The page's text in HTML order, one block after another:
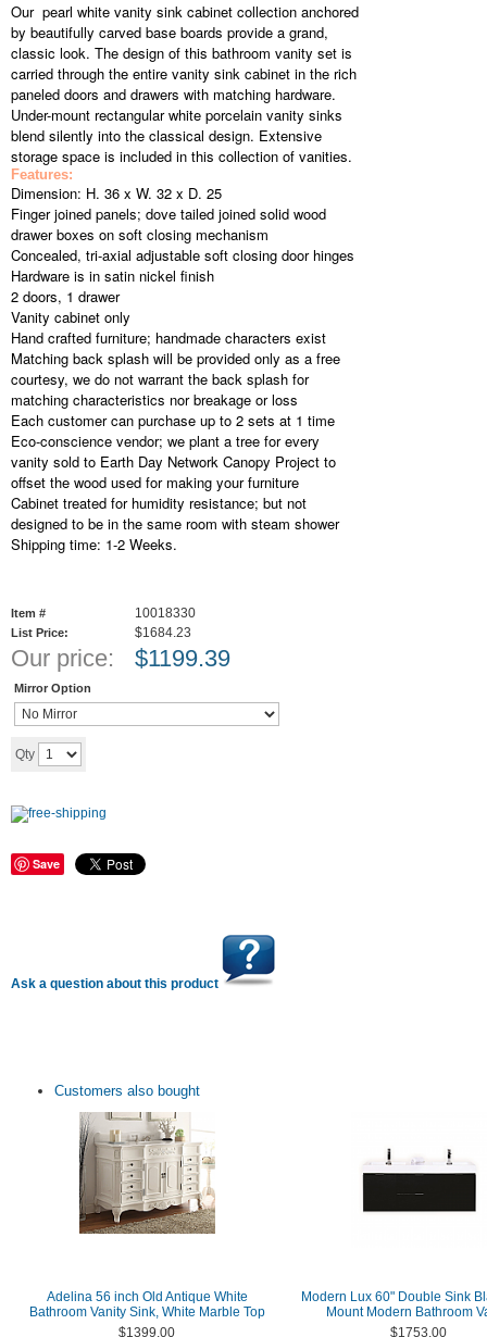
Our pearl white vanity sink cabinet collection anchored
by beautifully carved base boards provide a grand,
classic look. The design of this bathroom vanity set is
carried through the entire vanity sink cabinet in the rich
paneled doors and drawers with matching hardware.
Under-mount rectangular white porcelain vanity sinks
blend silently into the classical design. Extensive
storage space is included in this collection of vanities.
Features:
Dimension: H. 36 x W. 32 x D. 25
Finger joined panels; dove tailed joined solid wood
drawer boxes on soft closing mechanism
Concealed, tri-axial adjustable soft closing door hinges
Hardware is in satin nickel finish
2 doors, 1 drawer
Vanity cabinet only
Hand crafted furniture; handmade characters exist
Matching back splash will be provided only as a free
courtesy, we do not warrant the back splash for
matching characteristics nor breakage or loss
Each customer can purchase up to 2 sets at 1 time
Eco-conscience vendor; we plant a tree for every
vanity sold to Earth Day Network Canopy Project to
offset the wood used for making your furniture
Cabinet treated for humidity resistance; but not
designed to be in the same room with steam shower
Shipping time: 1-2 Weeks.
Item # 10018330
List Price: $1684.23
Our price: $1199.39
Mirror Option
Qty
Save
Ask a question about this product
Customers also bought
Adelina 56 inch Old Antique White
Bathroom Vanity Sink, White Marble Top
$1399.00
Modern Lux 60" Double Sink
Mount Modern Bathroom
$1753.00